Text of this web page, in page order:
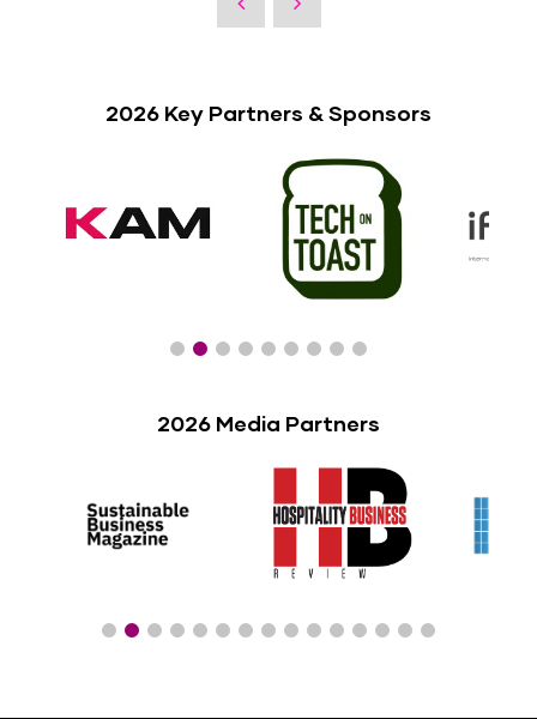
2026 Key Partners & Sponsors
2026 Media Partners